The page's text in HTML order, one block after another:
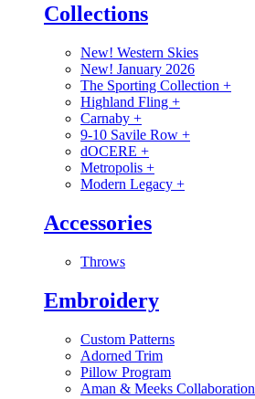
Collections
New! Western Skies
New! January 2026
The Sporting Collection +
Highland Fling +
Carnaby +
9-10 Savile Row +
dOCERE +
Metropolis +
Modern Legacy +
Accessories
Throws
Embroidery
Custom Patterns
Adorned Trim
Pillow Program
Aman & Meeks Collaboration